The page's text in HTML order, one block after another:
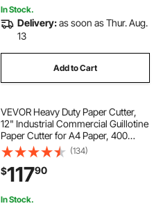
In Stock.
Delivery:as soon as Thur. Aug.
13
Add to Cart
VEVOR Heavy Duty Paper Cutter,
12" Industrial Commercial Guillotine
Paper Cutter for A4 Paper, 400
Sheet Capacity, Solid Steel
Construction, Stack Paper Trimmer
for Office Home School Shop,
White
(134)
$11790
In Stock.